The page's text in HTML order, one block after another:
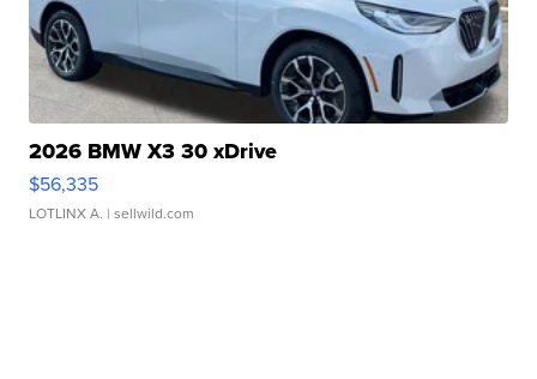
2026 BMW X3 30 xDrive
$56,335
LOTLINX A. | sellwild.com